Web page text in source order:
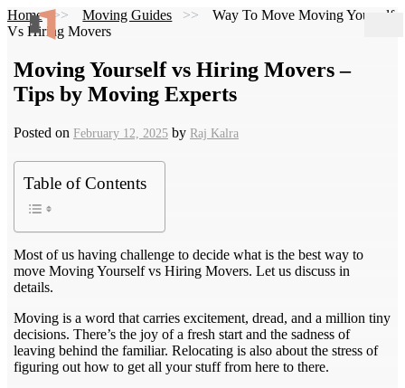
Home Moving Guides
Way To Move Moving Yourself
Vs Hiring Movers
Moving Yourself vs Hiring Movers –
Tips by Moving Experts
Posted on February 12, 2025 by Raj Kalra
Table of Contents
Most of us having challenge to decide what is the best way to
move Moving Yourself vs Hiring Movers. Let us discuss in
details.
Moving is a word that carries excitement, dread, and a million tiny
decisions. There’s the joy of a fresh start and the sadness of
leaving behind the familiar. Relocating is also about the stress of
figuring out how to get all your stuff from here to there.